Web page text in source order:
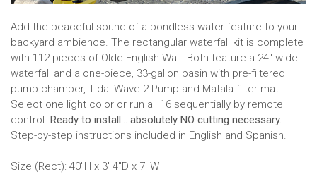
Add the peaceful sound of a pondless water feature to your
backyard ambience. The rectangular waterfall kit is complete
with 112 pieces of Olde English Wall. Both feature a 24"-wide
waterfall and a one-piece, 33-gallon basin with pre-filtered
pump chamber, Tidal Wave 2 Pump and Matala filter mat.
Select one light color or run all 16 sequentially by remote
control. Ready to install... absolutely NO cutting necessary.
Step-by-step instructions included in English and Spanish.
Size (Rect): 40"H x 3' 4"D x 7' W